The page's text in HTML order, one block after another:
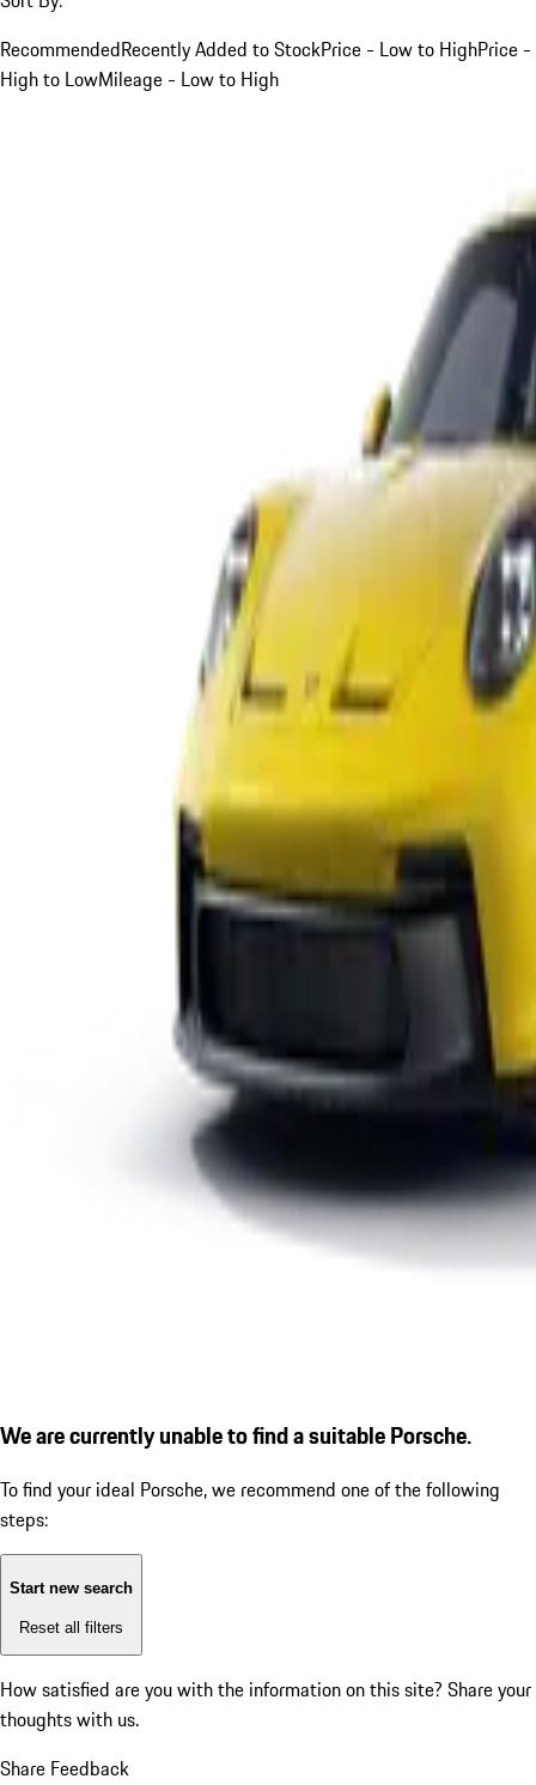
RecommendedRecently Added to StockPrice - Low to HighPrice -
High to LowMileage - Low to High
We are currently unable to find a suitable Porsche.
To find your ideal Porsche, we recommend one of the following
steps:
Start new search
Reset all filters
How satisfied are you with the information on this site? Share your
thoughts with us.
Share Feedback